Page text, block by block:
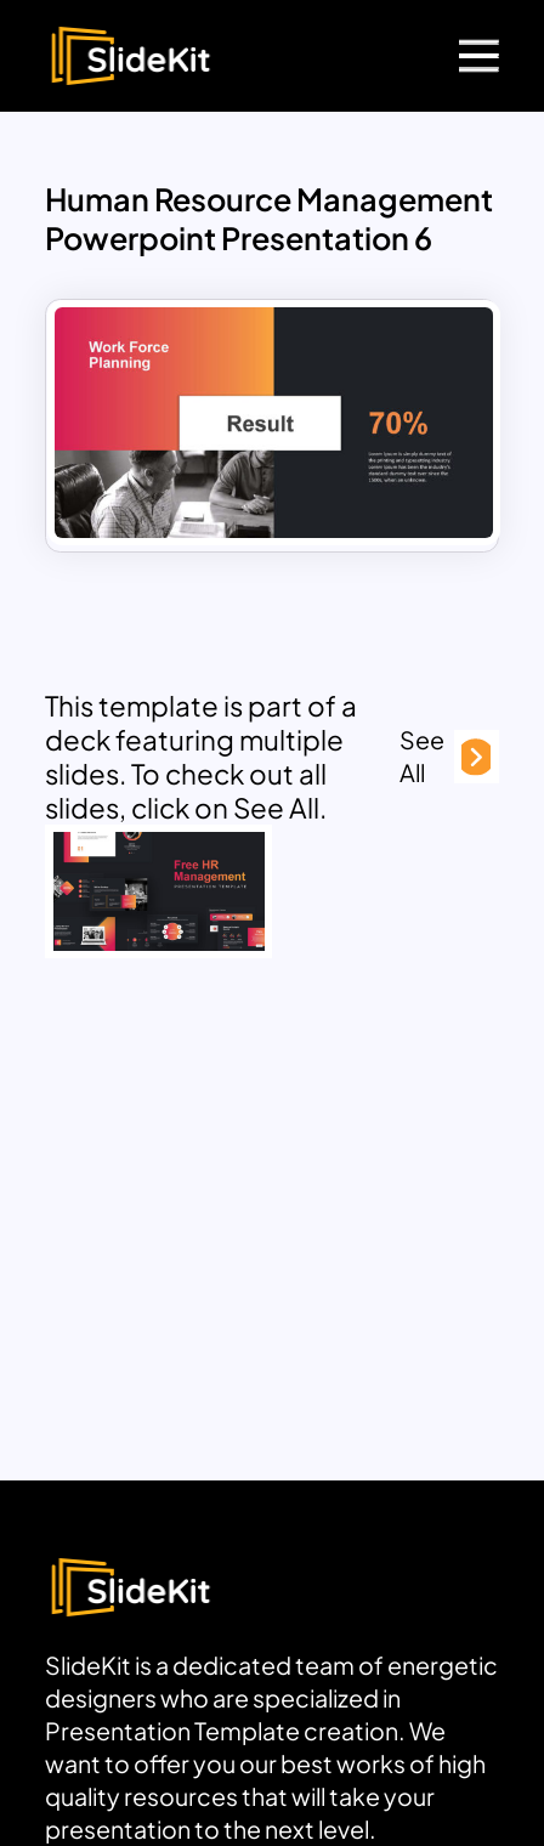
Human Resource Management
Powerpoint Presentation 6
This template is part of a
deck featuring multiple
slides. To check out all
slides, click on See All.
See
All
SlideKit is a dedicated team of energetic
designers who are specialized in
Presentation Template creation. We
want to offer you our best works of high
quality resources that will take your
presentation to the next level.